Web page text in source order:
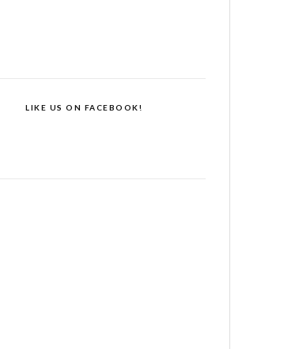
LIKE US ON FACEBOOK!